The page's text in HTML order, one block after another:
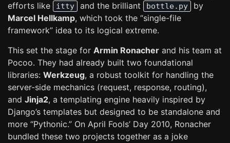
efforts like
itty and the brilliant bottle.py
by
Marcel Hellkamp, which took the “single-file
framework” idea to its logical extreme.
This set the stage for Armin Ronacher and his team at
Pocoo. They had already built two foundational
libraries: Werkzeug, a robust toolkit for handling the
server-side mechanics (request, response, routing),
and Jinja2, a templating engine heavily inspired by
Django’s templates but designed to be standalone and
more “Pythonic.” On April Fools’ Day 2010, Ronacher
bundled these two projects together as a joke